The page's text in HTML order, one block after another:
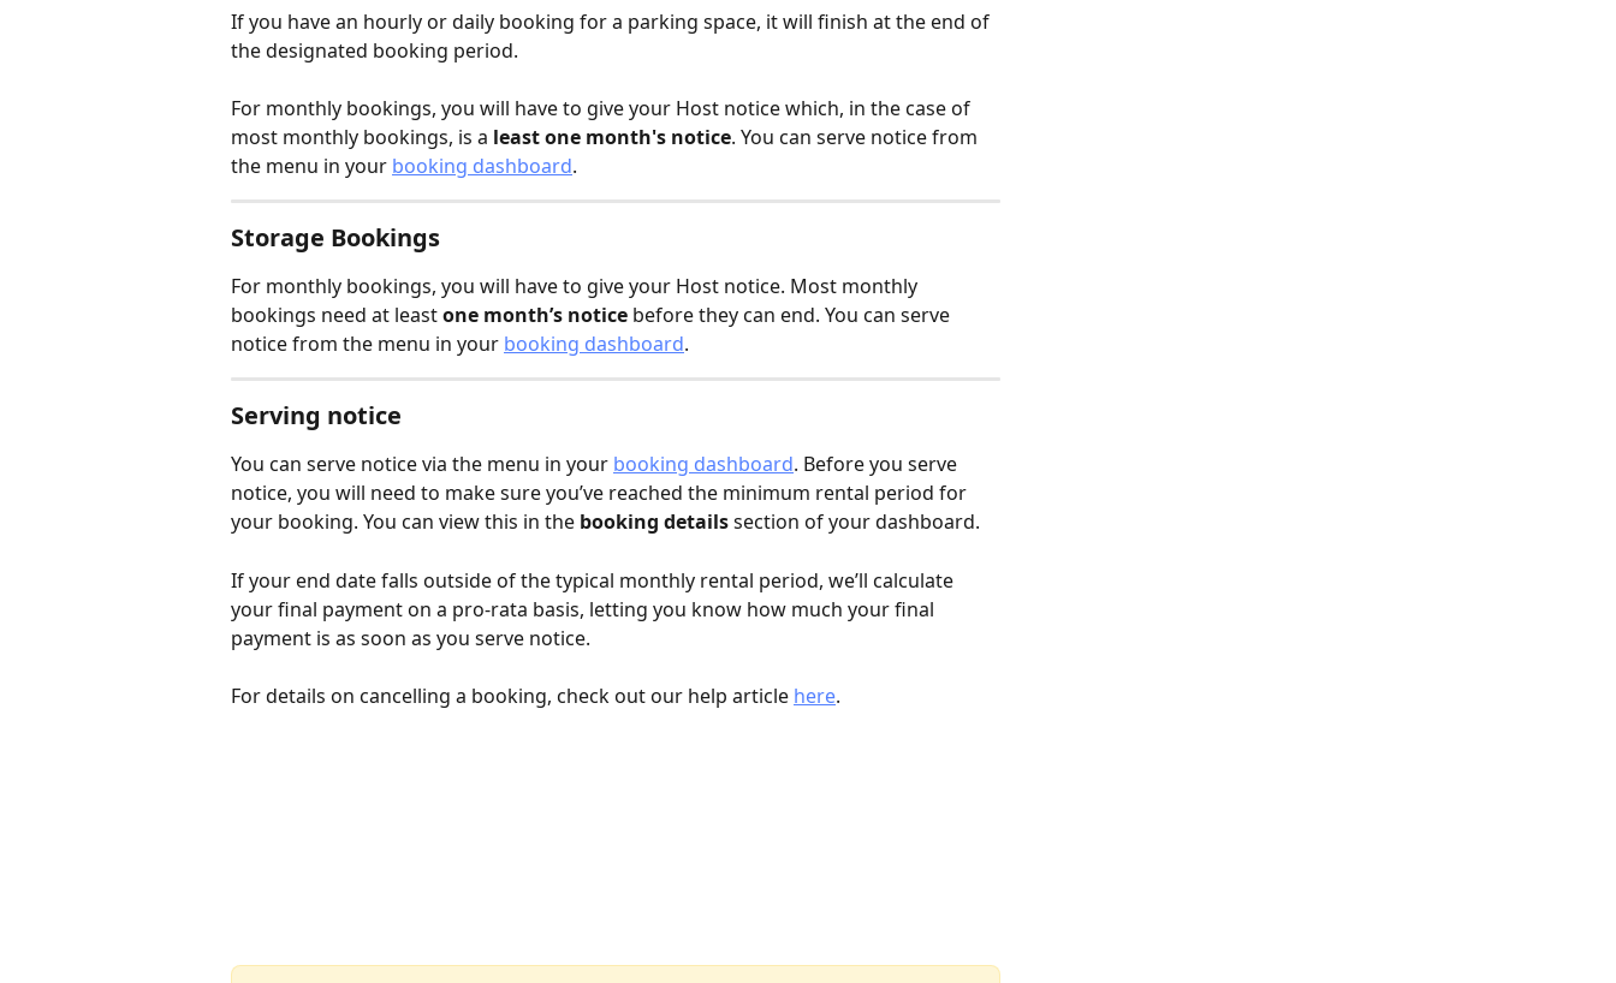
If you have an hourly or daily booking for a parking space, it will finish at the end of
the designated booking period.
For monthly bookings, you will have to give your Host notice which, in the case of
most monthly bookings, is a least one month's notice. You can serve notice from
the menu in your booking dashboard.
Storage Bookings
For monthly bookings, you will have to give your Host notice. Most monthly
bookings need at least one month’s notice before they can end. You can serve
notice from the menu in your booking dashboard.
Serving notice
You can serve notice via the menu in your booking dashboard. Before you serve
notice, you will need to make sure you’ve reached the minimum rental period for
your booking. You can view this in the booking details section of your dashboard.
If your end date falls outside of the typical monthly rental period, we’ll calculate
your final payment on a pro-rata basis, letting you know how much your final
payment is as soon as you serve notice.
For details on cancelling a booking, check out our help article here.